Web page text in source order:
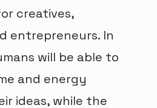
creatives,
entrepreneurs. In
will be able to
and energy
ideas, while the